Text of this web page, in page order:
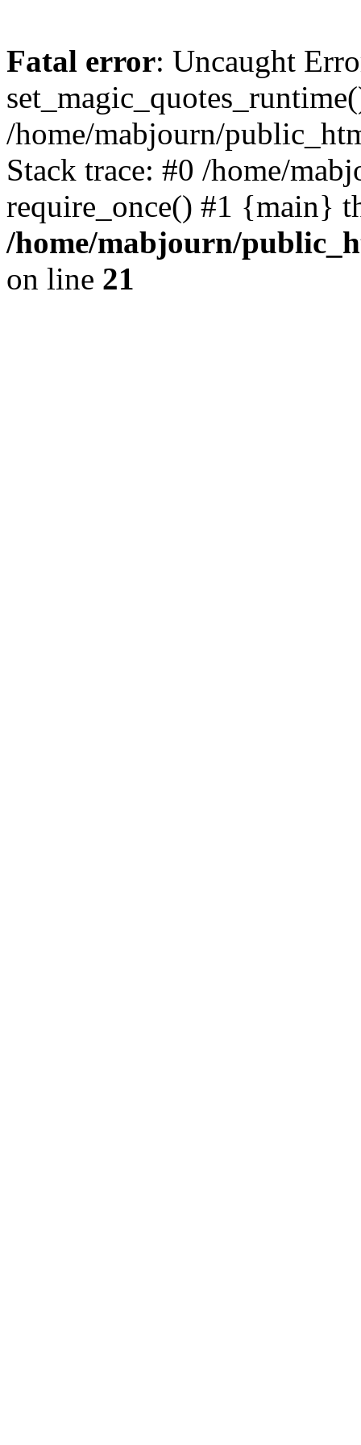
Fatal error: Uncaught
/home/mabjourn/
Stack trace: #0 /home/
require_once() #1 {main}
/home/mabjourn/
on line 21